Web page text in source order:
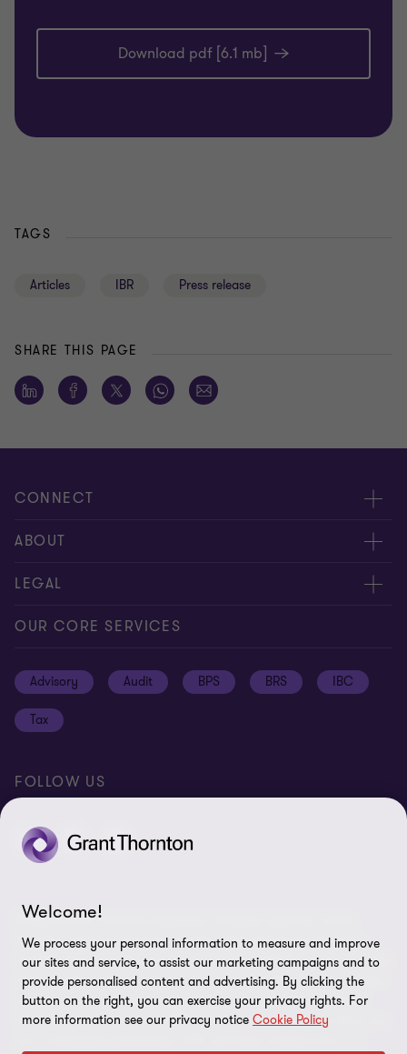
Download pdf [6.1 mb]
TAGS
Articles IBR Press release
SHARE THIS PAGE
CONNECT
Meet our people
Contact us
ABOUT
About us
Press
LEGAL
Privacy
Disclaimer
Cookie Preferences
OUR CORE SERVICES
Advisory Audit BPS BRS IBC
Tax
FOLLOW US
© 2026 Grant Thornton Argentina. All rights reserved. Grant
Thornton refers to the brand under which the Grant Thornton
member firms provide assurance, tax and advisory services to their
clients and/or refers to one or more member firms, as the context
requires. Grant Thornton Argentina is a member firm of Grant
Thornton International Ltd (GTIL). GTIL and the member firms are
Welcome!
We process your personal information to measure and improve
our sites and service, to assist our marketing campaigns and to
provide personalised content and advertising. By clicking the
button on the right, you can exercise your privacy rights. For
more information see our privacy notice Cookie Policy